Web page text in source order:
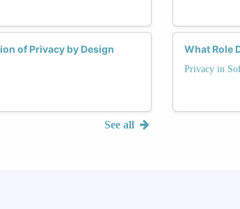
of Privacy by Design
See all
What Role
Privacy in